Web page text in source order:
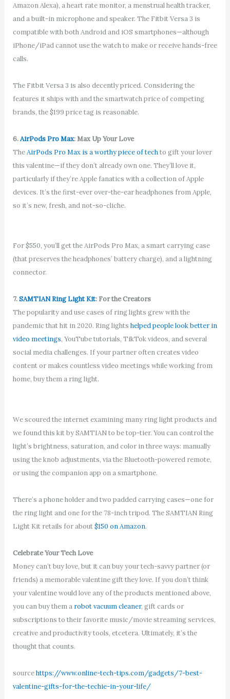
Amazon Alexa), a heart rate monitor, a menstrual health tracker,
and a built-in microphone and speaker. The Fitbit Versa 3 is
compatible with both Android and iOS smartphones—although
iPhone/iPad cannot use the watch to make or receive hands-free
calls.
The Fitbit Versa 3 is also decently priced. Considering the
features it ships with and the smartwatch price of competing
brands, the $199 price tag is reasonable.
6.AirPods Pro Max: Max Up Your Love
TheAirPods Pro Max is a worthy piece of techto gift your lover
this valentine—if they don’t already own one. They’ll love it,
particularly if they’re Apple fanatics with a collection of Apple
devices. It’s the first-ever over-the-ear headphones from Apple,
so it’s new, fresh, and not-so-cliche.
For $550, you’ll get the AirPods Pro Max, a smart carrying case
(that preserves the headphones’ battery charge), and a lightning
connector.
7.SAMTIAN Ring Light Kit: For the Creators
The popularity and use cases of ring lights grew with the
pandemic that hit in 2020. Ring lights helped people look better in
video meetings, YouTube tutorials, TikTok videos, and several
social media challenges. If your partner often creates video
content or makes countless video meetings while working from
home, buy them a ring light.
We scoured the internet examining many ring light products and
we found this kit by SAMTIAN to be top-tier. You can control the
light’s brightness, saturation, and color in three ways: manually
using the knob adjustments, via the Bluetooth-powered remote,
or using the companion app on a smartphone.
There’s a phone holder and two padded carrying cases—one for
the ring light and one for the 78-inch tripod. The SAMTIAN Ring
Light Kit retails for about$150 on Amazon.
Celebrate Your Tech Love
Money can’t buy love, but it can buy your tech-savvy partner (or
friends) a memorable valentine gift they love. If you don’t think
your valentine would love any of the products mentioned above,
you can buy them a robot vacuum cleaner, gift cards or
subscriptions to their favorite music/movie streaming services,
creative and productivity tools, etcetera. Ultimately, it’s the
thought that counts.
sourcehttps://www.online-tech-tips.com/gadgets/7-best-
valentine-gifts-for-the-techie-in-your-life/